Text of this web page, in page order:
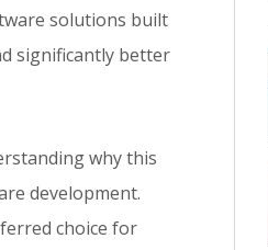
solutions built
significantly better
why this
development.
choice for